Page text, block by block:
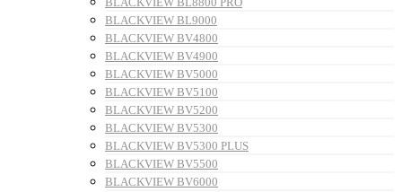
BLACKVIEW BL9000
BLACKVIEW BV4800
BLACKVIEW BV4900
BLACKVIEW BV5000
BLACKVIEW BV5100
BLACKVIEW BV5200
BLACKVIEW BV5300
BLACKVIEW BV5300 PLUS
BLACKVIEW BV5500
BLACKVIEW BV6000